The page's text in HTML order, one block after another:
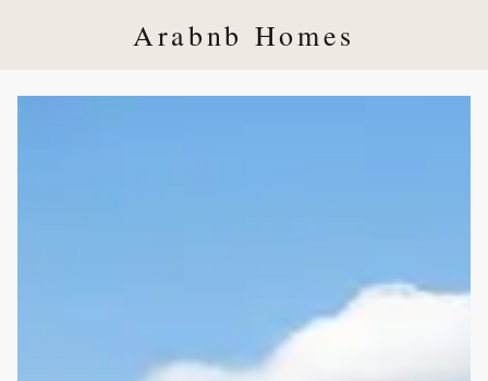
Arabnb Homes